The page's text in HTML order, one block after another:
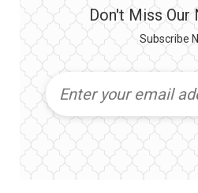
Don't Miss Our
Subscribe